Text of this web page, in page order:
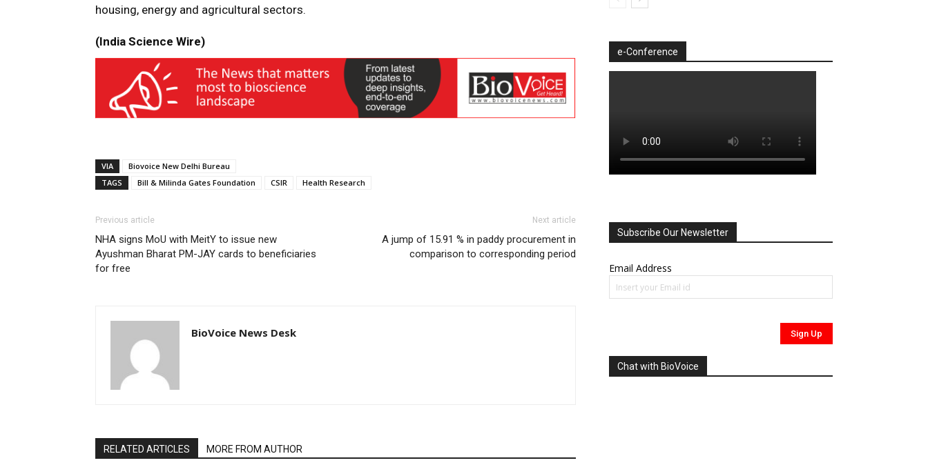
housing, energy and agricultural sectors.
(India Science Wire)
VIA
Biovoice New Delhi Bureau
TAGS
Bill & Milinda Gates Foundation CSIR Health Research
Previous article
NHA signs MoU with MeitY to issue new
Ayushman Bharat PM-JAY cards to beneficiaries
for free
Next article
A jump of 15.91 % in paddy procurement in
comparison to corresponding period
BioVoice News Desk
RELATED ARTICLES MORE FROM AUTHOR
e-Conference
Subscribe Our Newsletter
Email Address
Chat with BioVoice